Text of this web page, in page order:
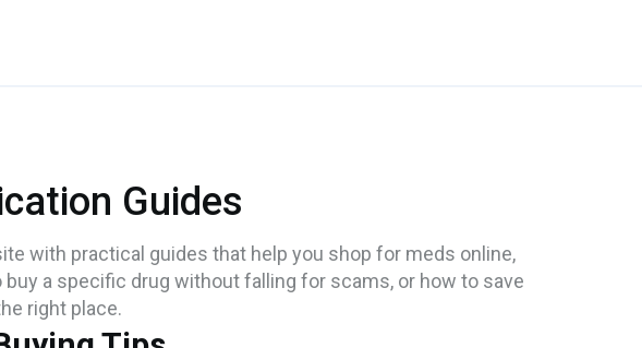
Guides
with practical guides that help you shop for meds online,
a specific drug without falling for scams, or how to save
right place.